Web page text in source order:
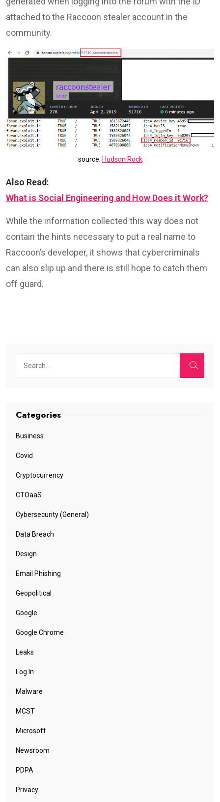
attached to the Raccoon stealer account in the
community.
source: Hudson Rock
Also Read:
What is Social Engineering and How Does it Work?
While the information collected this way does not
contain the hints necessary to put a real name to
Raccoon’s developer, it shows that cybercriminals
can also slip up and there is still hope to catch them
off guard.
Categories
Business
Covid
Cryptocurrency
CTOaaS
Cybersecurity (General)
Data Breach
Design
Email Phishing
Geopolitical
Google
Google Chrome
Leaks
Log In
Malware
MCST
Microsoft
Newsroom
PDPA
Privacy